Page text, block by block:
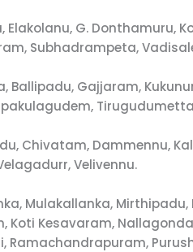
Elakolanu, G.
Subhadrampeta,
Ballipadu, Gajjaram,
Chivatam, Dammennu,
Velivennu.
Mulakallanka,
Kesavaram,
Ramachandrapuram,